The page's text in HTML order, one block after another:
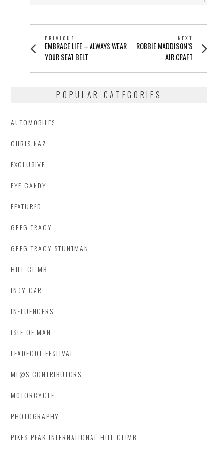
POST
NAVIGATION
PREVIOUS
Previous
post:
EMBRACE LIFE – ALWAYS WEAR
YOUR SEAT BELT
NEXT
Next
post:
ROBBIE MADDISON’S
AIR.CRAFT
POPULAR CATEGORIES
AUTOMOBILES
CHRIS NAZ
EXCLUSIVE
EYE CANDY
FEATURED
GREG TRACY
GREG TRACY STUNTMAN
HILL CLIMB
INDY CAR
INFLUENCERS
ISLE OF MAN
LEADFOOT FESTIVAL
ML@S CONTRIBUTORS
MOTORCYCLE
PHOTOGRAPHY
PIKES PEAK INTERNATIONAL HILL CLIMB